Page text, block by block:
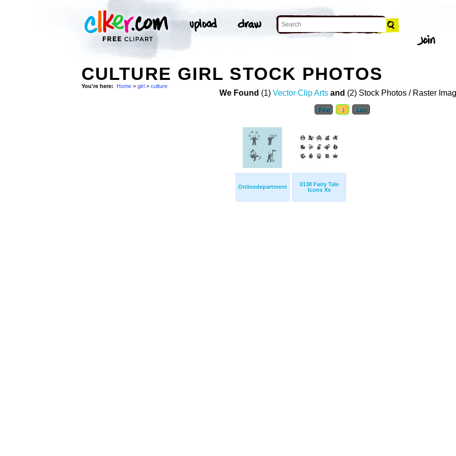
CULTURE GIRL STOCK PHOTOS
You're here: Home > girl > culture
We Found (1) Vector Clip Arts and (2) Stock Photos / Raster
First 1 Last
Onlinedepartment
0138 Fairy Tale
Icons Xs